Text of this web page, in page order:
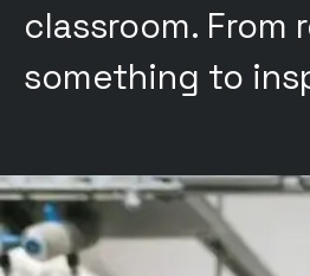
classroom.
something to